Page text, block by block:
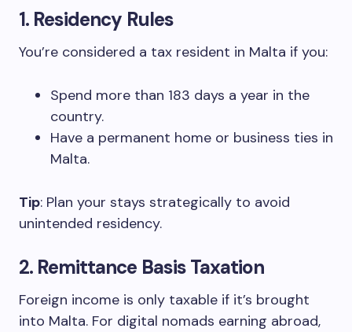
1. Residency Rules
You’re considered a tax resident in Malta if you:
Spend more than 183 days a year in the
country.
Have a permanent home or business ties in
Malta.
Tip: Plan your stays strategically to avoid
unintended residency.
2. Remittance Basis Taxation
Foreign income is only taxable if it’s brought
into Malta. For digital nomads earning abroad,